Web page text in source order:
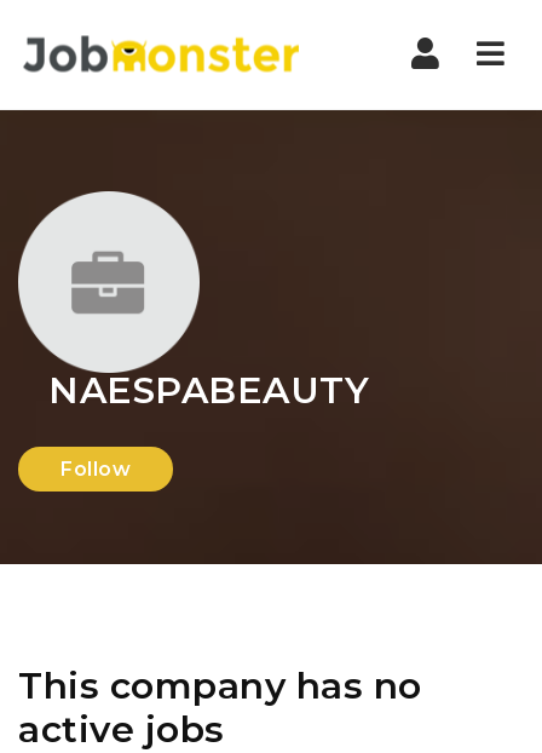
NAESPABEAUTY
Follow
This company has no
active jobs